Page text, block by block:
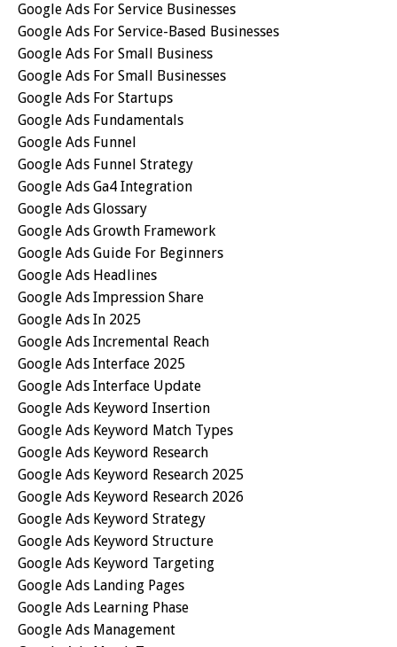
Google Ads For Service Businesses
Google Ads For Service-Based Businesses
Google Ads For Small Business
Google Ads For Small Businesses
Google Ads For Startups
Google Ads Fundamentals
Google Ads Funnel
Google Ads Funnel Strategy
Google Ads Ga4 Integration
Google Ads Glossary
Google Ads Growth Framework
Google Ads Guide For Beginners
Google Ads Headlines
Google Ads Impression Share
Google Ads In 2025
Google Ads Incremental Reach
Google Ads Interface 2025
Google Ads Interface Update
Google Ads Keyword Insertion
Google Ads Keyword Match Types
Google Ads Keyword Research
Google Ads Keyword Research 2025
Google Ads Keyword Research 2026
Google Ads Keyword Strategy
Google Ads Keyword Structure
Google Ads Keyword Targeting
Google Ads Landing Pages
Google Ads Learning Phase
Google Ads Management